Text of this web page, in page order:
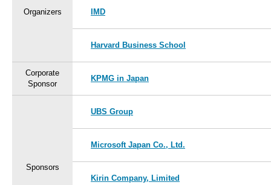
Organizers IMD
Harvard Business School
Corporate
Sponsor
KPMG in Japan
Sponsors
UBS Group
Microsoft Japan Co., Ltd.
Kirin Company, Limited